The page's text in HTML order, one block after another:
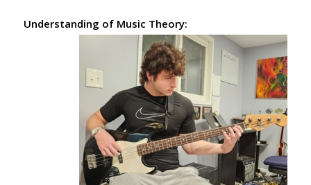
Understanding of Music Theory: